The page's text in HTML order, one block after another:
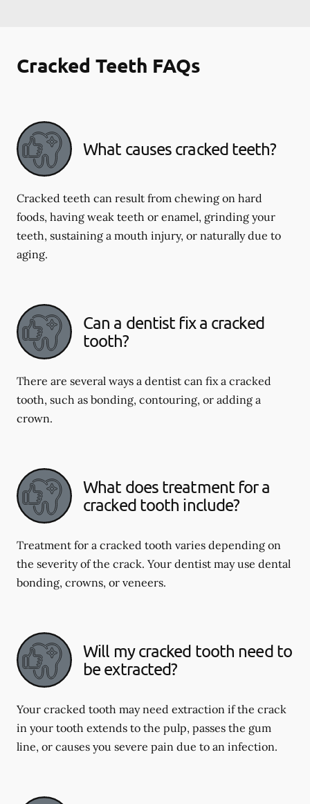
Cracked Teeth FAQs
What causes cracked teeth?
Cracked teeth can result from chewing on hard
foods, having weak teeth or enamel, grinding your
teeth, sustaining a mouth injury, or naturally due to
aging.
Can a dentist fix a cracked
tooth?
There are several ways a dentist can fix a cracked
tooth, such as bonding, contouring, or adding a
crown.
What does treatment for a
cracked tooth include?
Treatment for a cracked tooth varies depending on
the severity of the crack. Your dentist may use dental
bonding, crowns, or veneers.
Will my cracked tooth need to
be extracted?
Your cracked tooth may need extraction if the crack
in your tooth extends to the pulp, passes the gum
line, or causes you severe pain due to an infection.